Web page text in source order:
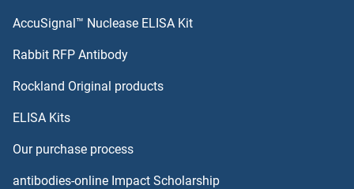
SYT6 Antibodies
T-Box 6 Antibodies
TAAR1 Antibodies
AccuSignal™ Nuclease ELISA Kit
Rabbit RFP Antibody
Rockland Original products
ELISA Kits
Our purchase process
antibodies-online Impact Scholarship